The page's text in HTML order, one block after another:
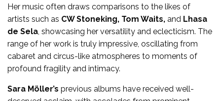
Her music often draws comparisons to the likes of
artists such as CW Stoneking, Tom Waits, and Lhasa
de Sela , showcasing her versatility and eclecticism. The
range of her work is truly impressive, oscillating from
cabaret and circus-like atmospheres to moments of
profound fragility and intimacy.
Sara Möller’s previous albums have received well-